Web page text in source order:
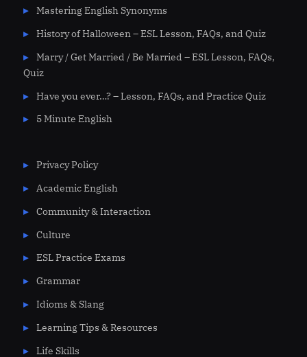
Mastering English Synonyms
History of Halloween – ESL Lesson, FAQs, and Quiz
Marry / Get Married / Be Married – ESL Lesson, FAQs,
Quiz
Have you ever…? – Lesson, FAQs, and Practice Quiz
5 Minute English
Privacy Policy
Academic English
Community & Interaction
Culture
ESL Practice Exams
Grammar
Idioms & Slang
Learning Tips & Resources
Life Skills